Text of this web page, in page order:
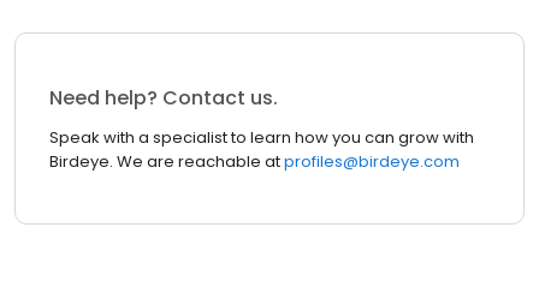
Need help? Contact us.
Speak with a specialist to learn how you can grow with
Birdeye. We are reachable atprofiles@birdeye.com